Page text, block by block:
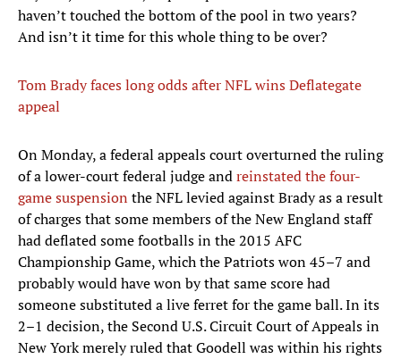
haven’t touched the bottom of the pool in two years?
And isn’t it time for this whole thing to be over?
Tom Brady faces long odds after NFL wins Deflategate
appeal
On Monday, a federal appeals court overturned the ruling
of a lower-court federal judge andreinstated the four-
game suspension the NFL levied against Brady as a result
of charges that some members of the New England staff
had deflated some footballs in the 2015 AFC
Championship Game, which the Patriots won 45–7 and
probably would have won by that same score had
someone substituted a live ferret for the game ball. In its
2–1 decision, the Second U.S. Circuit Court of Appeals in
New York merely ruled that Goodell was within his rights